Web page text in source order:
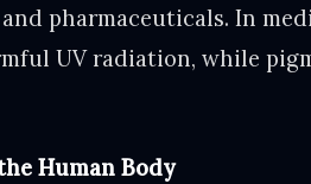
pharmaceuticals. In
UV radiation, while
Human Body